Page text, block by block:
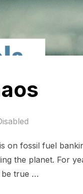
on fossil fuel
the planet. For
be true …